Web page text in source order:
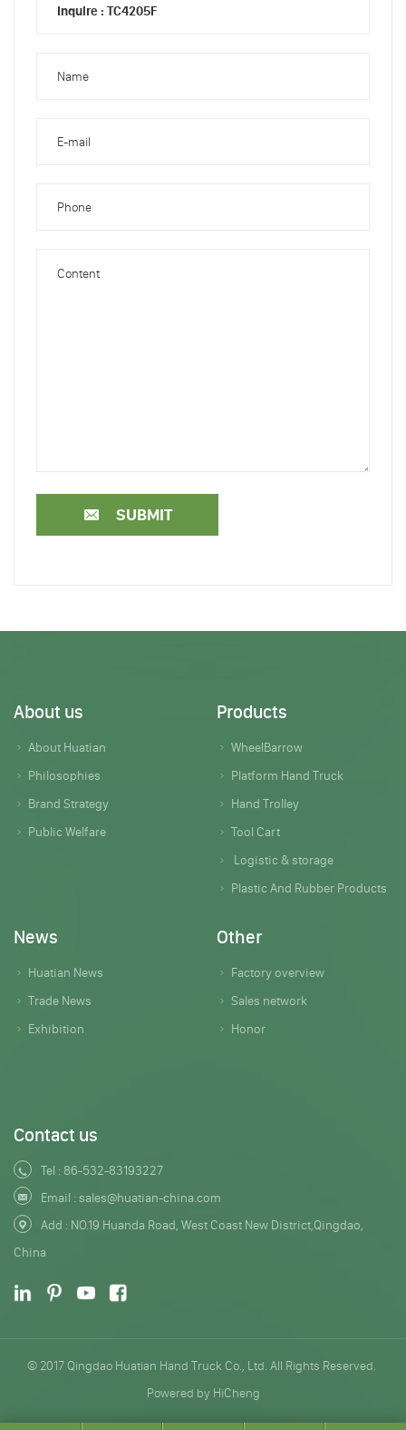
SUBMIT
About us
About Huatian
Philosophies
Brand Strategy
Public Welfare
Products
WheelBarrow
Platform Hand Truck
Hand Trolley
Tool Cart
Logistic & storage
Plastic And Rubber Products
News
Huatian News
Trade News
Exhibition
Other
Factory overview
Sales network
Honor
Contact us
Tel : 86-532-83193227
Email :sales@huatian-china.com
Add : NO.19 Huanda Road, West Coast New District,Qingdao,
China
© 2017 Qingdao Huatian Hand Truck Co., Ltd. All Rights Reserved.
Powered by HiCheng